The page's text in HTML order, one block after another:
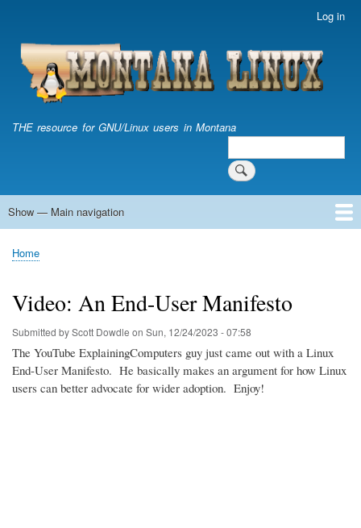
content
account
menu
Log in
THE resource for GNU/Linux users in Montana
Search
Main
Show — Main navigation
Home
Breadcrumb
Home
Video: An End-User Manifesto
Submitted byScott Dowdle on Sun, 12/24/2023 - 07:58
The YouTube ExplainingComputers guy just came out with a Linux
End-User Manifesto. He basically makes an argument for how Linux
users can better advocate for wider adoption. Enjoy!